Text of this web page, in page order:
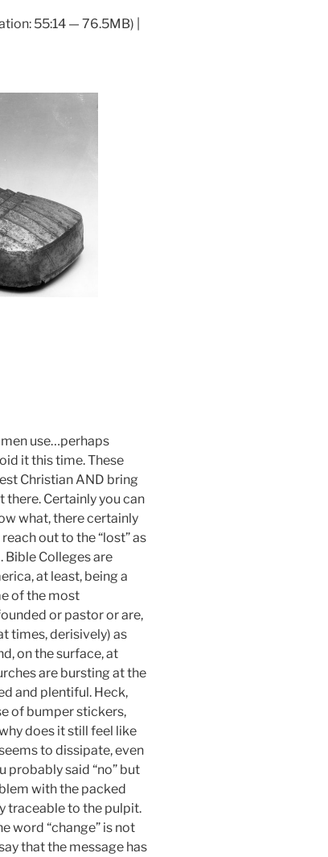
keys
decrease
55:14 — 76.5MB) |
use…perhaps
it this time. These
Christian AND bring
there. Certainly you can
what, there certainly
out to the “lost” as
Bible Colleges are
at least, being a
of the most
or pastor or are,
times, derisively) as
on the surface, at
are bursting at the
and plentiful. Heck,
of bumper stickers,
does it still feel like
to dissipate, even
probably said “no” but
with the packed
traceable to the pulpit.
word “change” is not
that the message has